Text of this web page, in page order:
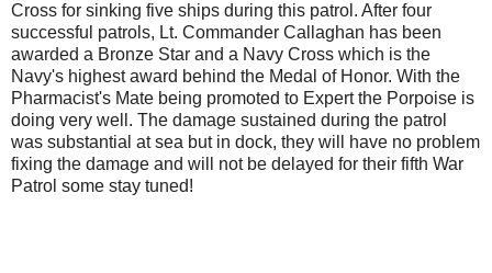
Cross for sinking five ships during this patrol. After four
successful patrols, Lt. Commander Callaghan has been
awarded a Bronze Star and a Navy Cross which is the
Navy's highest award behind the Medal of Honor. With the
Pharmacist's Mate being promoted to Expert the Porpoise is
doing very well. The damage sustained during the patrol
was substantial at sea but in dock, they will have no problem
fixing the damage and will not be delayed for their fifth War
Patrol some stay tuned!